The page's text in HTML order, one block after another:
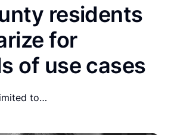
residents
for
of use cases
to…